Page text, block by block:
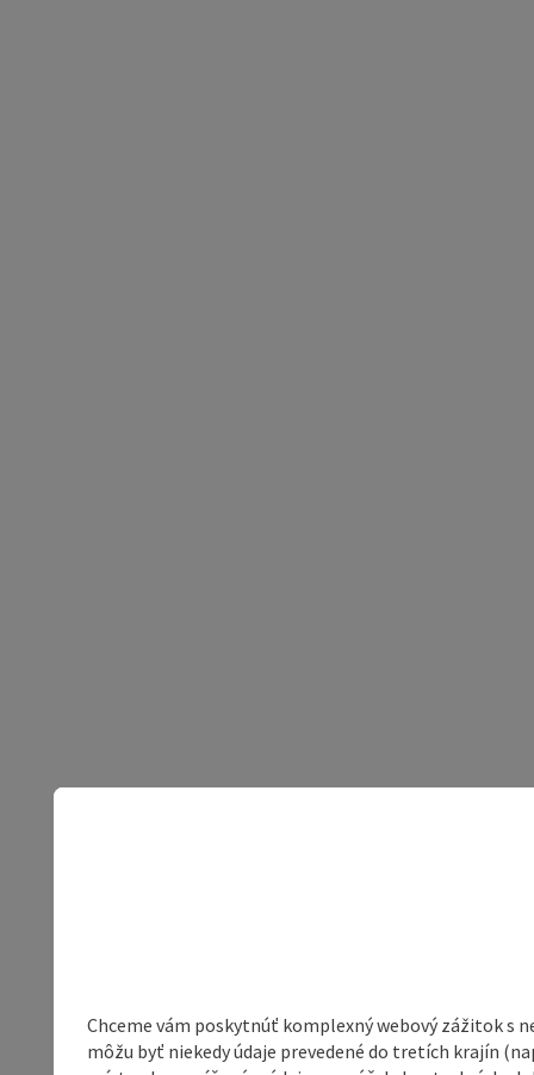
Chceme vám poskytnúť komplexný webový zážitok s
môžu byť niekedy údaje prevedené do tretích krajín